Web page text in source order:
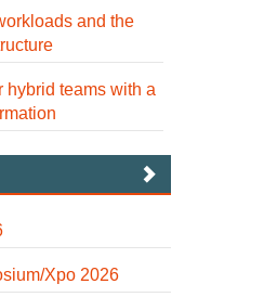
and the
hybrid teams with a
Xpo 2026